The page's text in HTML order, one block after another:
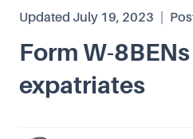
Updated July 19, 2023
Form W-
expatriates